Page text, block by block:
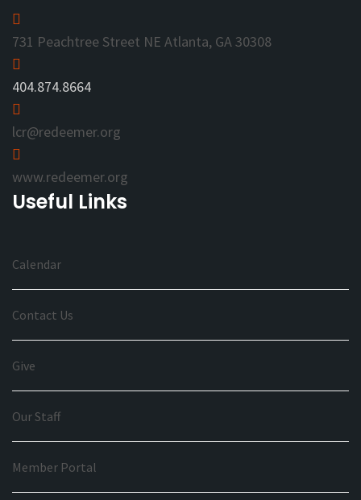
731 Peachtree Street NE Atlanta, GA 30308
404.874.8664
lcr@redeemer.org
www.redeemer.org
Useful Links
Calendar
Contact Us
Give
Our Staff
Member Portal